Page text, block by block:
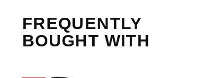
FREQUENTLY
BOUGHT WITH